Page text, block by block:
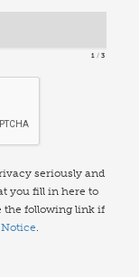
1 3
seriously and
you fill in here to
the following link if